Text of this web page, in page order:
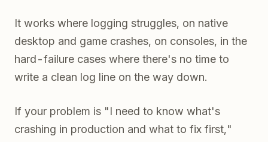
It works where logging struggles, on native
desktop and game crashes, on consoles, in the
hard-failure cases where there's no time to
write a clean log line on the way down.
If your problem is "I need to know what's
crashing in production and what to fix first,"